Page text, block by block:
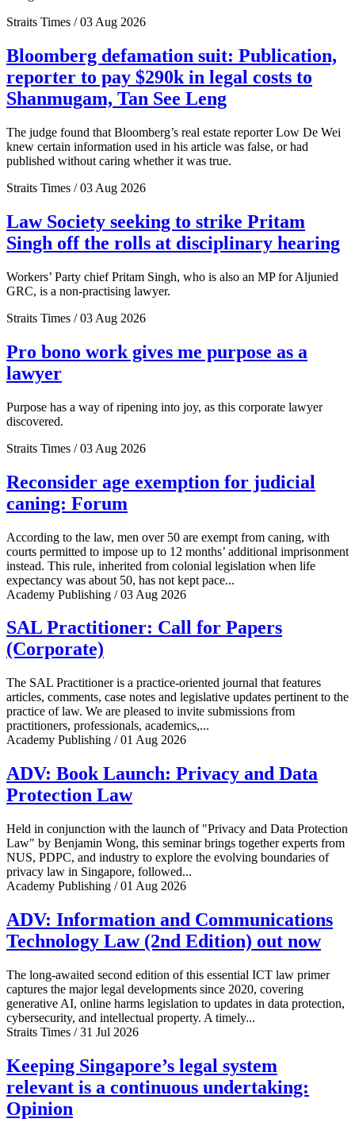
Straits Times / 03 Aug 2026
Bloomberg defamation suit: Publication,
reporter to pay $290k in legal costs to
Shanmugam, Tan See Leng
The judge found that Bloomberg’s real estate reporter Low De Wei
knew certain information used in his article was false, or had
published without caring whether it was true.
Straits Times / 03 Aug 2026
Law Society seeking to strike Pritam
Singh off the rolls at disciplinary hearing
Workers’ Party chief Pritam Singh, who is also an MP for Aljunied
GRC, is a non-practising lawyer.
Straits Times / 03 Aug 2026
Pro bono work gives me purpose as a
lawyer
Purpose has a way of ripening into joy, as this corporate lawyer
discovered.
Straits Times / 03 Aug 2026
Reconsider age exemption for judicial
caning: Forum
According to the law, men over 50 are exempt from caning, with
courts permitted to impose up to 12 months’ additional imprisonment
instead. This rule, inherited from colonial legislation when life
expectancy was about 50, has not kept pace...
Academy Publishing / 03 Aug 2026
SAL Practitioner: Call for Papers
(Corporate)
The SAL Practitioner is a practice-oriented journal that features
articles, comments, case notes and legislative updates pertinent to the
practice of law. We are pleased to invite submissions from
practitioners, professionals, academics,...
Academy Publishing / 01 Aug 2026
ADV: Book Launch: Privacy and Data
Protection Law
Held in conjunction with the launch of "Privacy and Data Protection
Law" by Benjamin Wong, this seminar brings together experts from
NUS, PDPC, and industry to explore the evolving boundaries of
privacy law in Singapore, followed...
Academy Publishing / 01 Aug 2026
ADV: Information and Communications
Technology Law (2nd Edition) out now
The long-awaited second edition of this essential ICT law primer
captures the major legal developments since 2020, covering
generative AI, online harms legislation to updates in data protection,
cybersecurity, and intellectual property. A timely...
Straits Times / 31 Jul 2026
Keeping Singapore’s legal system
relevant is a continuous undertaking:
Opinion